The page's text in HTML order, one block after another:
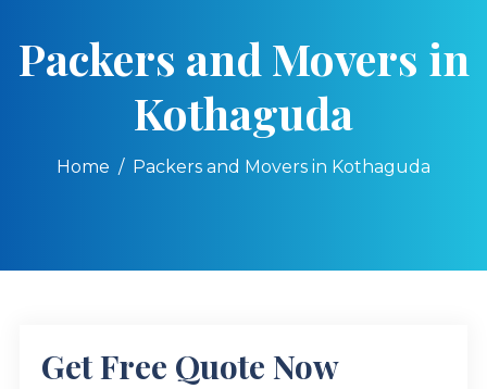
Packers and Movers in
Kothaguda
Home Packers and Movers in Kothaguda
Get Free Quote Now